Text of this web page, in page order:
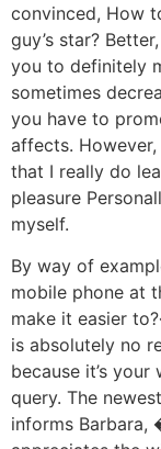
convinced, How
guy’s star?
you to definitely
sometimes
you have to
affects.
that I really do
pleasure
myself.
By way of
mobile phone at
make it easier
is absolutely no
because it’s
query. The
informs